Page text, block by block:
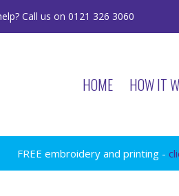
Call us on 0121 326 3060
HOME HOW IT
FREE embroidery and printing -